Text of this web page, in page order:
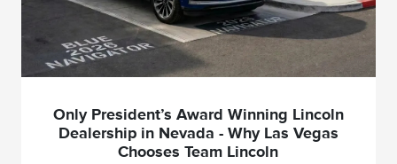
Only President’s Award Winning Lincoln
Dealership in Nevada - Why Las Vegas
Chooses Team Lincoln